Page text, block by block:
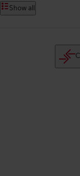
Show all